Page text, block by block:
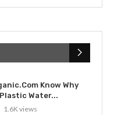
Know Why
Water...
1.6K views